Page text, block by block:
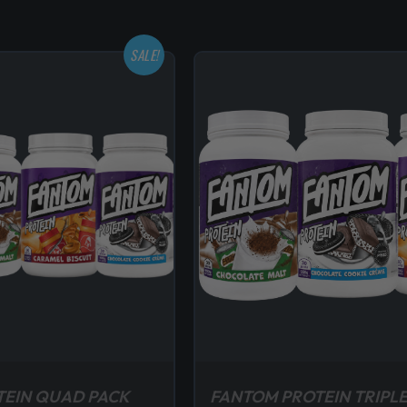
SALE!
QUAD PACK FANTOM PROTEIN